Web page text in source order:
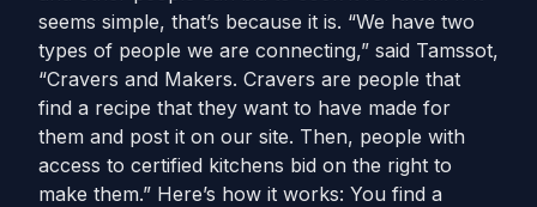
seems simple, that’s because it is. “We have two
types of people we are connecting,” said Tamssot,
“Cravers and Makers. Cravers are people that
find a recipe that they want to have made for
them and post it on our site. Then, people with
access to certified kitchens bid on the right to
make them.” Here’s how it works: You find a